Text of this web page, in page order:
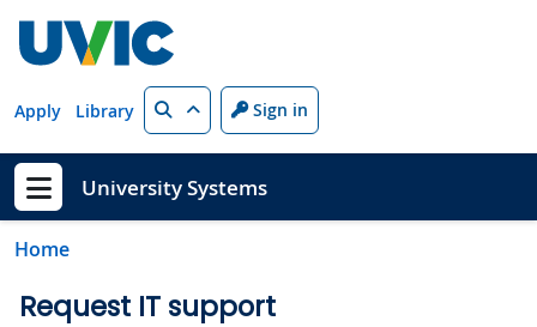
Apply Library Search Sign in
Show menu
University Systems
Home
Request IT support